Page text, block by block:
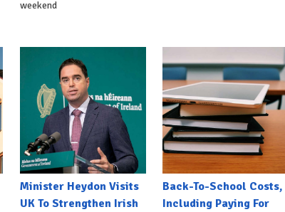
weekend
Minister Heydon Visits
UK To Strengthen Irish
Back-To-School Costs,
Including Paying For